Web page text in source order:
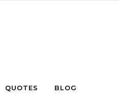
QUOTES BLOG